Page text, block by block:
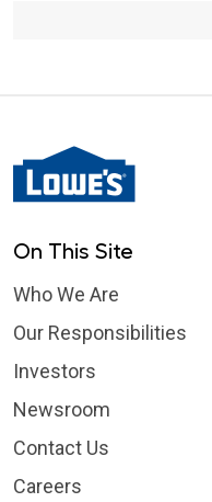
On This Site
Who We Are
Our Responsibilities
Investors
Newsroom
Contact Us
Careers